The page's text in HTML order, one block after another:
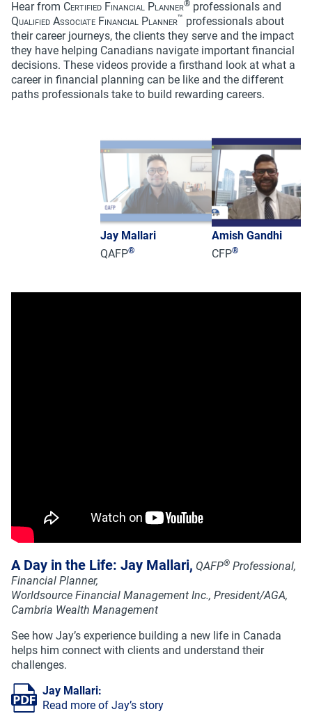
Hear from Certified Financial Planner® professionals and
Qualified Associate Financial Planner™ professionals about
their career journeys, the clients they serve and the impact
they have helping Canadians navigate important financial
decisions. These videos provide a firsthand look at what a
career in financial planning can be like and the different
paths professionals take to build rewarding careers.
A Day in the Life: Jay Mallari, QAFP® Professional,
Financial Planner,
Worldsource Financial Management Inc., President/AGA,
Cambria Wealth Management
See how Jay’s experience building a new life in Canada
helps him connect with clients and understand their
challenges.
Jay Mallari:
Read more of Jay’s story
Jay Mallari
QAFP®
Amish Gandhi
CFP®